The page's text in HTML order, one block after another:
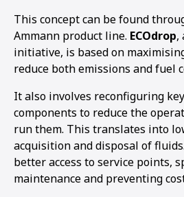
This concept can be found
Ammann product line. ECOdrop,
initiative, is based on
reduce both emissions and fuel
It also involves reconfiguring
components to reduce the
run them. This translates into
acquisition and disposal of
better access to service points,
maintenance and preventing